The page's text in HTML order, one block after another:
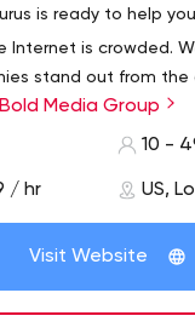
is ready to help
Internet is crowded.
stand out from the
online. Our full-
provides web design
Media Group
10 -
/ hr US,
Visit Website